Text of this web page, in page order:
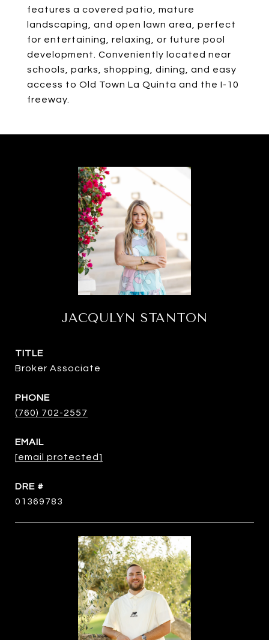
features a covered patio, mature
landscaping, and open lawn area, perfect
for entertaining, relaxing, or future pool
development. Conveniently located near
schools, parks, shopping, dining, and easy
access to Old Town La Quinta and the I-10
freeway.
JACQULYN STANTON
TITLE
Broker Associate
PHONE
(760) 702-2557
EMAIL
[email protected]
DRE #
01369783